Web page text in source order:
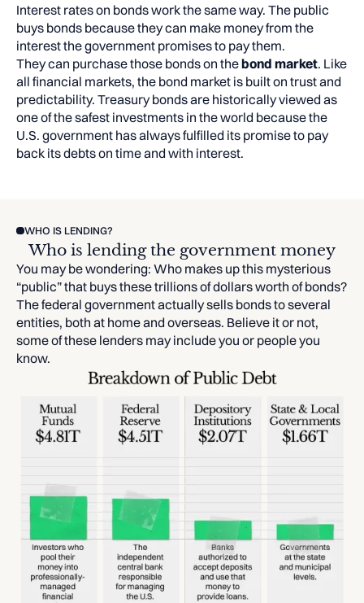
Interest rates on bonds work the same way. The public
buys bonds because they can make money from the
interest the government promises to pay them.
They can purchase those bonds on thebond market. Like
all financial markets, the bond market is built on trust and
predictability. Treasury bonds are historically viewed as
one of the safest investments in the world because the
U.S. government has always fulfilled its promise to pay
back its debts on time and with interest.
WHO IS LENDING?
Who is lending the government money
You may be wondering: Who makes up this mysterious
“public” that buys these trillions of dollars worth of bonds?
The federal government actually sells bonds to several
entities, both at home and overseas. Believe it or not,
some of these lenders may include you or people you
know.